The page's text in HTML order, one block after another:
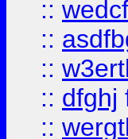
::
::
::
:: dfghj
::